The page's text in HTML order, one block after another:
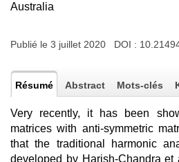
Australia
Publié le 3 juillet 2020 DOI :
Résumé Abstract Mots-clés
Very recently, it has been
matrices with anti-symmetric
that the traditional harmonic
developed by Harish-Chandra et